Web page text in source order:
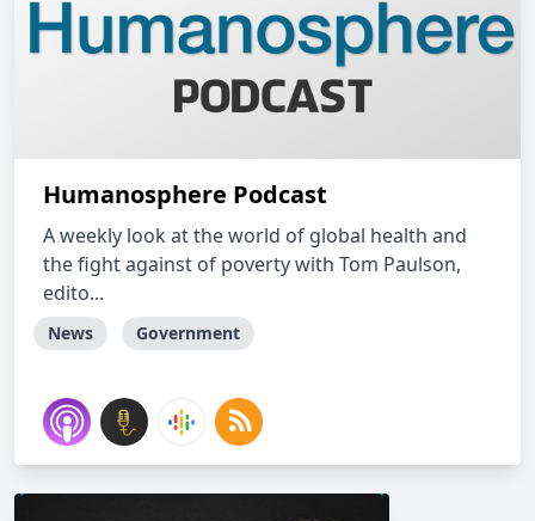
Humanosphere Podcast
A weekly look at the world of global health and
the fight against of poverty with Tom Paulson,
edito...
News Government